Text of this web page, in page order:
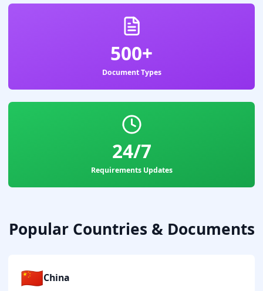
500+
Document Types
24/7
Requirements Updates
Popular Countries & Documents
🇨🇳China